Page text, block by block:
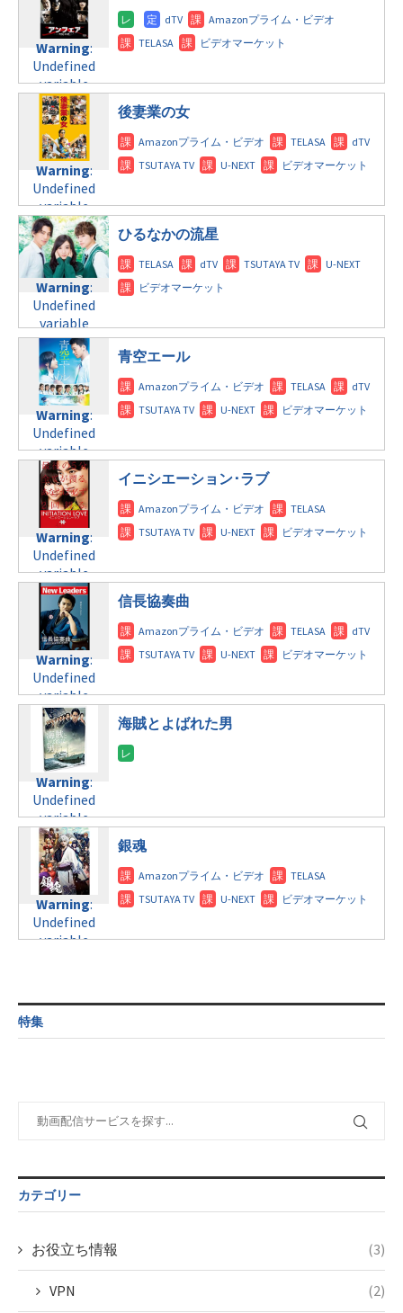
Warning
Undefined
variable
$post_id in
/home/c4607168/public_html/osusume-
doga.com/wp-
content/themes/soledad-
child/post-
formats/format-
tax.phpon
line124
doga.com/wp-
content/themes/soledad-
child/post-
formats/format-
tax.phpon
line112
Warning
Undefined
variable
$post_id in
/home/c4607168/public_html/osusume-
doga.com/wp-
content/themes/soledad-
child/post-
formats/format-
tax.phpon
line115
Warning:
Undefined
variable
$post_id in
/home/c4607168/public_html/osusume-
doga.com/wp-
content/themes/soledad-
child/post-
formats/format-
tax.phpon
line112
Warning:
Undefined
variable
$post_id in
/home/c4607168/public_html/osusume-
doga.com/wp-
content/themes/soledad-
child/post-
formats/format-
tax.phpon
line115
Warning:
Undefined
variable
$post_id in
/home/c4607168/public_html/osusume-
doga.com/wp-
content/themes/soledad-
child/post-
formats/format-
tax.phpon
line112
Warning:
Undefined
variable
$post_id in
/home/c4607168/public_html/osusume-
doga.com/wp-
content/themes/soledad-
child/post-
formats/format-
tax.phpon
line115
後妻業の女
Warning:
Undefined
variable
$post_id in
/home/c4607168/public_html/osusume-
doga.com/wp-
content/themes/soledad-
child/post-
formats/format-
tax.phpon
line112
Warning
Undefined
variable
$post_id in
/home/c4607168/public_html/osusume-
doga.com/wp-
content/themes/soledad-
child/post-
formats/format-
tax.phpon
line115
ひるなかの流星
Warning:
Undefined
variable
$post_id in
/home/c4607168/public_html/osusume-
doga.com/wp-
content/themes/soledad-
child/post-
formats/format-
tax.phpon
line112
Warning
Undefined
variable
$post_id in
/home/c4607168/public_html/osusume-
doga.com/wp-
content/themes/soledad-
child/post-
formats/format-
tax.phpon
line115
青空エール
Warning:
Undefined
variable
$post_id in
/home/c4607168/public_html/osusume-
doga.com/wp-
content/themes/soledad-
child/post-
formats/format-
tax.phpon
line112
Warning
Undefined
variable
$post_id in
/home/c4607168/public_html/osusume-
doga.com/wp-
content/themes/soledad-
child/post-
formats/format-
tax.phpon
line115
イニシエーション･ラブ
Warning:
Undefined
variable
$post_id in
/home/c4607168/public_html/osusume-
doga.com/wp-
content/themes/soledad-
child/post-
formats/format-
tax.phpon
line112
Warning:
Undefined
variable
$post_id in
child/post-
formats/format-
tax.phpon
信長協奏曲
Warning:
Undefined
variable
$post_id in
/home/c4607168/public_html/osusume-
doga.com/wp-
content/themes/soledad-
child/post-
formats/format-
tax.phpon
Undefined
variable
child/post-
line115
海賊とよばれた男
Warning:
Undefined
variable
content/themes/soledad-
child/post-
Warning:
$post_id in
/home/c4607168/public_html/osusume-
doga.com/wp-
child/post-
tax.php
line 115
銀魂
特集
カテゴリー
お役立ち情報 (3)
VPN (2)